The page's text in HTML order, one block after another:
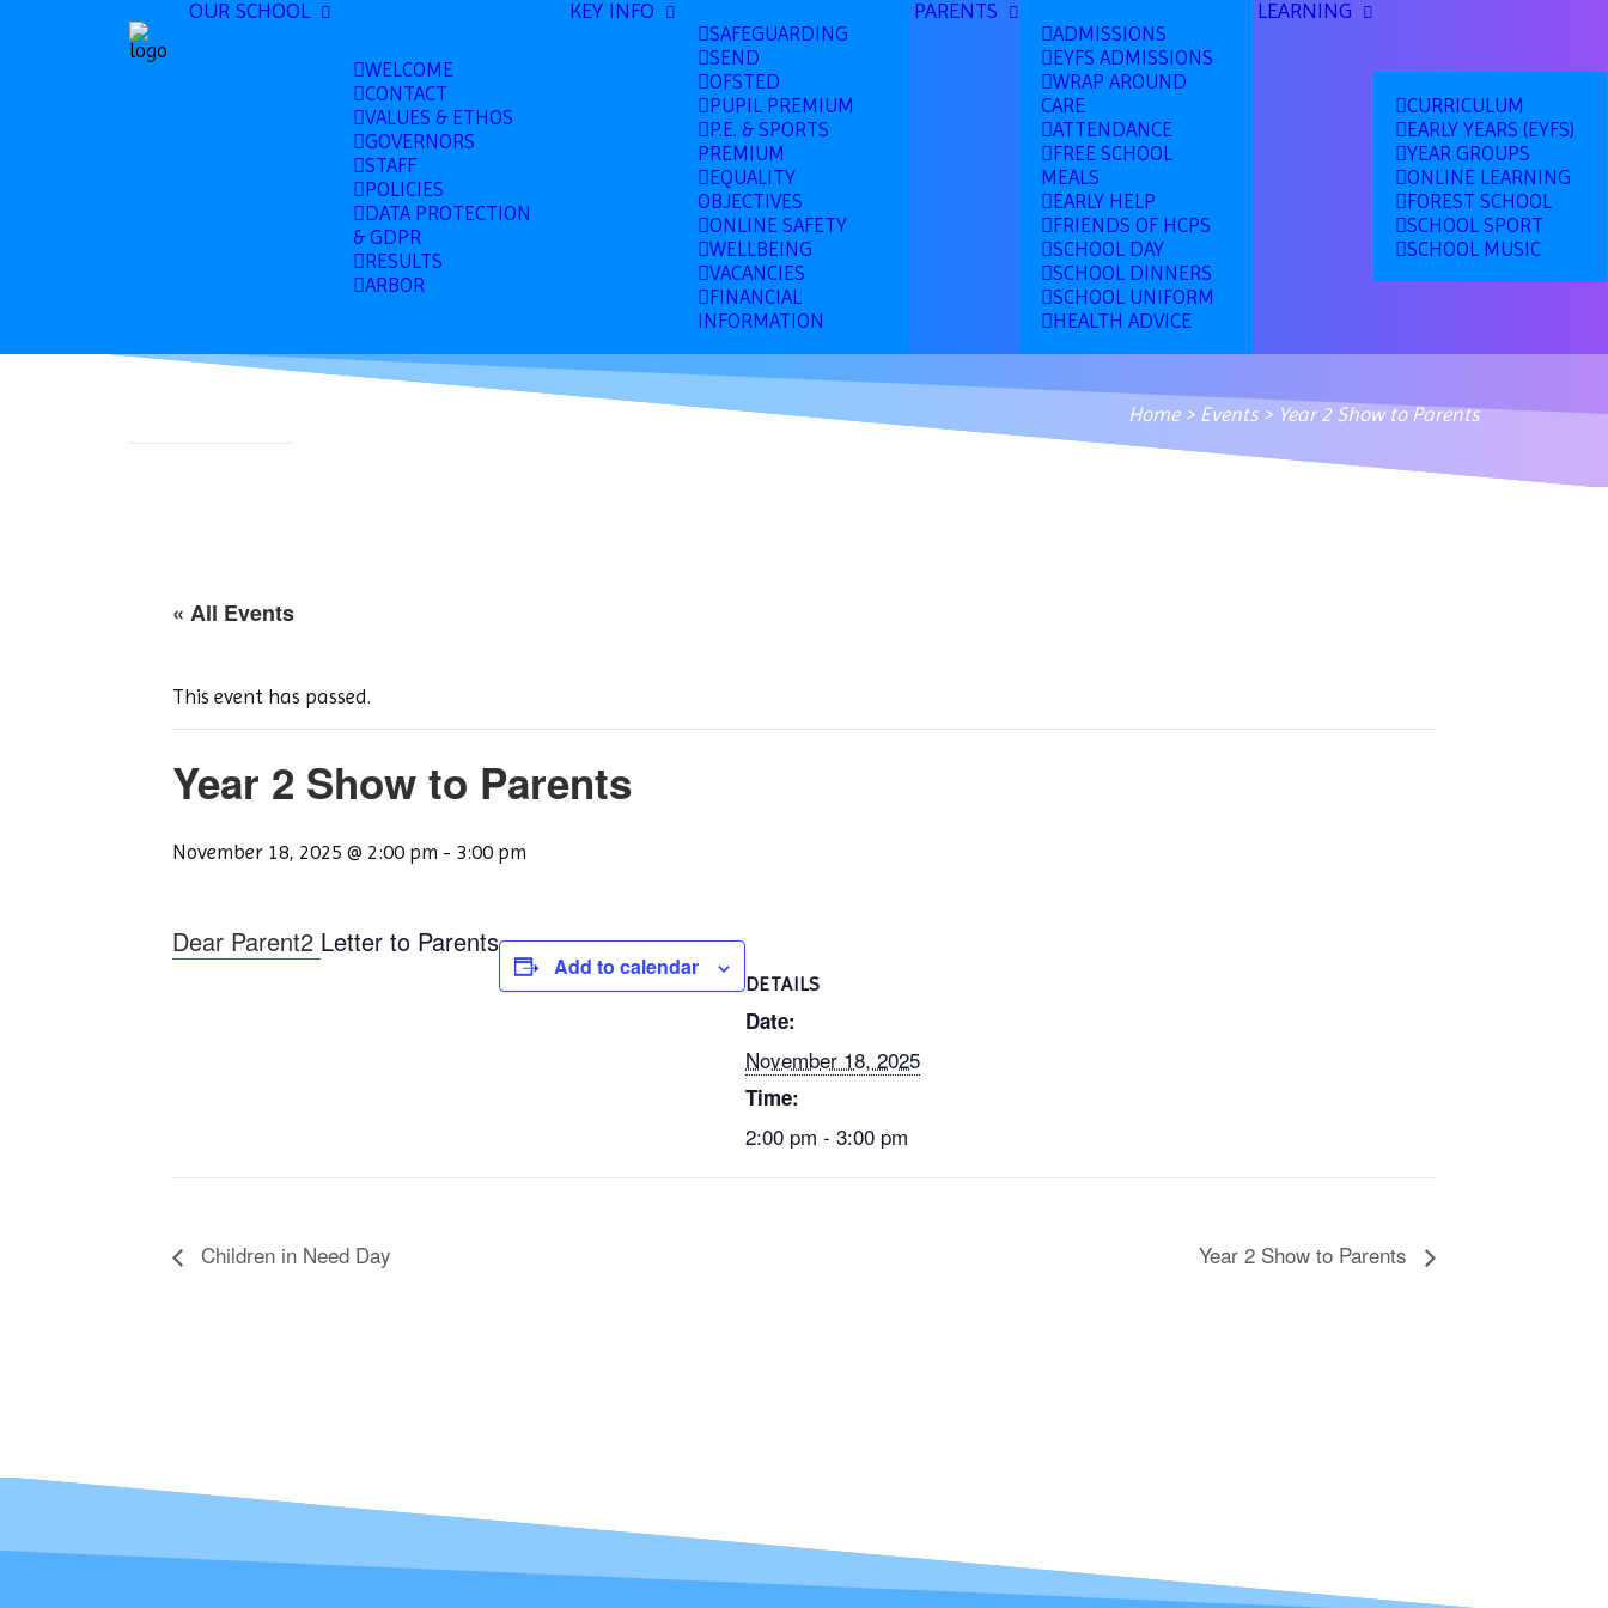
OUR SCHOOL
WELCOME
CONTACT
VALUES & ETHOS
GOVERNORS
STAFF
POLICIES
DATA PROTECTION
& GDPR
RESULTS
ARBOR
KEY INFO
SAFEGUARDING
SEND
OFSTED
PUPIL PREMIUM
P.E. & SPORTS
PREMIUM
EQUALITY
OBJECTIVES
ONLINE SAFETY
WELLBEING
VACANCIES
FINANCIAL
INFORMATION
PARENTS
ADMISSIONS
EYFS ADMISSIONS
WRAP AROUND
CARE
ATTENDANCE
FREE SCHOOL
MEALS
EARLY HELP
FRIENDS OF HCPS
SCHOOL DAY
SCHOOL DINNERS
SCHOOL UNIFORM
HEALTH ADVICE
LEARNING
CURRICULUM
EARLY YEARS (EYFS)
YEAR GROUPS
ONLINE LEARNING
FOREST SCHOOL
SCHOOL SPORT
SCHOOL MUSIC
Home> Events> Year 2 Show to Parents
« All Events
This event has passed.
Year 2 Show to Parents
November 18, 2025 @ 2:00 pm - 3:00 pm
Dear Parent2 Letter to Parents
Add to calendar
DETAILS
Date:
November 18, 2025
Time:
2:00 pm - 3:00 pm
Children in Need Day Year 2 Show to Parents